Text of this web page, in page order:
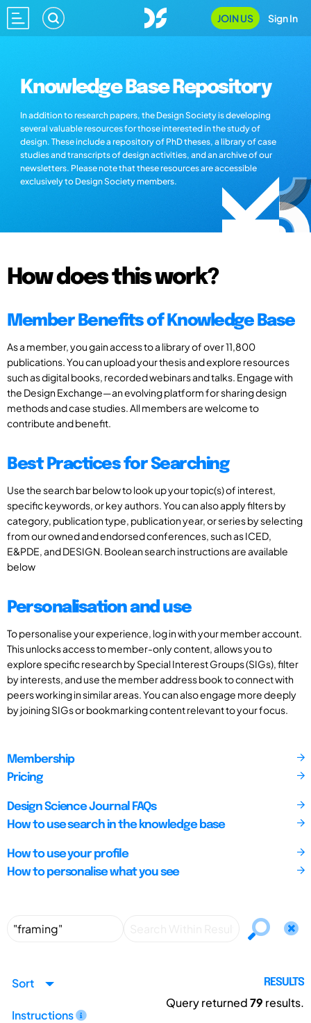
JOIN US Sign In
Knowledge Base Repository
In addition to research papers, the Design Society is developing
several valuable resources for those interested in the study of
design. These include a repository of PhD theses, a library of case
studies and transcripts of design activities, and an archive of our
newsletters. Please note that these resources are accessible
exclusively to Design Society members.
How does this work?
Member Benefits of Knowledge Base
As a member, you gain access to a library of over 11,800
publications. You can upload your thesis and explore resources
such as digital books, recorded webinars and talks. Engage with
the Design Exchange—an evolving platform for sharing design
methods and case studies. All members are welcome to
contribute and benefit.
Best Practices for Searching
Use the search bar below to look up your topic(s) of interest,
specific keywords, or key authors. You can also apply filters by
category, publication type, publication year, or series by selecting
from our owned and endorsed conferences, such as ICED,
E&PDE, and DESIGN. Boolean search instructions are available
below
Personalisation and use
To personalise your experience, log in with your member account.
This unlocks access to member-only content, allows you to
explore specific research by Special Interest Groups (SIGs), filter
by interests, and use the member address book to connect with
peers working in similar areas. You can also engage more deeply
by joining SIGs or bookmarking content relevant to your focus.
Membership
Pricing
Design Science Journal FAQs
How to use search in the knowledge base
How to use your profile
How to personalise what you see
Sort
Instructions
RESULTS
Query returned79 results.